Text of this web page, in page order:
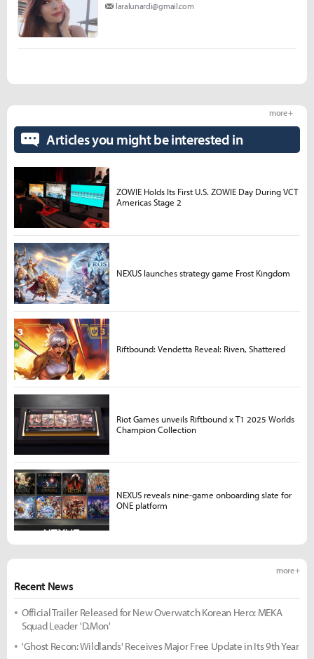
laralunardi@gmail.com
Recent News
more +
Official Trailer Released for New Overwatch Korean Hero: MEKA
Squad Leader 'D.Mon'
'Ghost Recon: Wildlands' Receives Major Free Update in Its 9th Year
Articles you might be interested in
more +
ZOWIE Holds Its First U.S. ZOWIE Day During VCT
Americas Stage 2
NEXUS launches strategy game Frost Kingdom
Riftbound: Vendetta Reveal: Riven, Shattered
Riot Games unveils Riftbound x T1 2025 Worlds
Champion Collection
NEXUS reveals nine-game onboarding slate for
ONE platform